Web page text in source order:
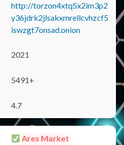
http://torzon4xtq5x2im3p2
y36jdrk2jlsakxmrellcvhzcf5
iswzgt7onsad.onion
2021
5491+
4.7
Ares Market